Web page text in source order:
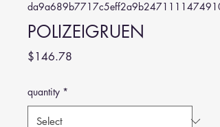
POLIZEIGRUEN
$146.78
quantity *